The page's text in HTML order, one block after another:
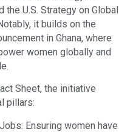
the U.S. Strategy on Global
it builds on the
in Ghana, where
women globally and
Sheet, the initiative
pillars:
Ensuring women have